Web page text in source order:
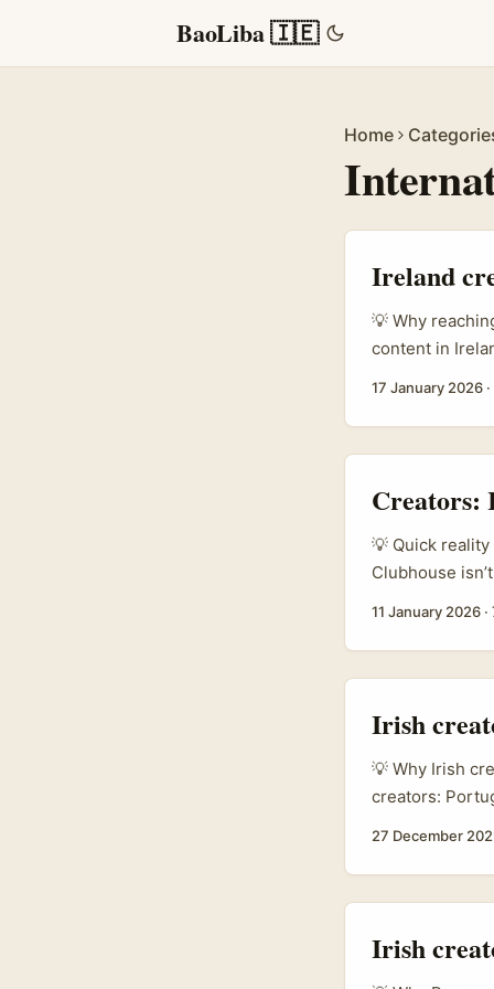
BaoLiba 🇮🇪
Home
Ireland
💡 Why
content in
use Telegram
Thai agencies
running cross-
product
samples, and
17 January 2026 ·
Creators:
💡 Quick
Clubhouse
searching
simple: they
connections
11 January 2026 ·
Irish
💡 Why Irish
creators:
markets
cited in the
27 December
Irish